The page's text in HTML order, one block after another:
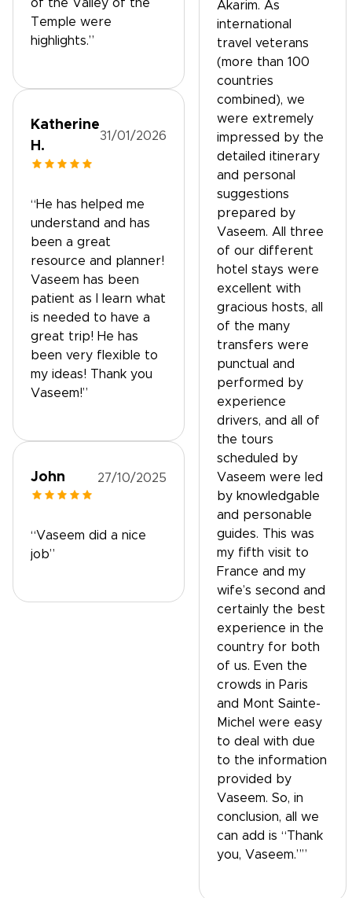
of the Valley of the
Temple were
highlights.”
Katherine
H.
31/01/2026
“He has helped me
understand and has
been a great
resource and planner!
Vaseem has been
patient as I learn what
is needed to have a
great trip! He has
been very flexible to
my ideas! Thank you
Vaseem!”
John 27/10/2025
“Vaseem did a nice
job”
Akarim. As
international
travel veterans
(more than 100
countries
combined), we
were extremely
impressed by the
detailed itinerary
and personal
suggestions
prepared by
Vaseem. All three
of our different
hotel stays were
excellent with
gracious hosts, all
of the many
transfers were
punctual and
performed by
experience
drivers, and all of
the tours
scheduled by
Vaseem were led
by knowledgable
and personable
guides. This was
my fifth visit to
France and my
wife’s second and
certainly the best
experience in the
country for both
of us. Even the
crowds in Paris
and Mont Sainte-
Michel were easy
to deal with due
to the information
provided by
Vaseem. So, in
conclusion, all we
can add is “Thank
you, Vaseem.””